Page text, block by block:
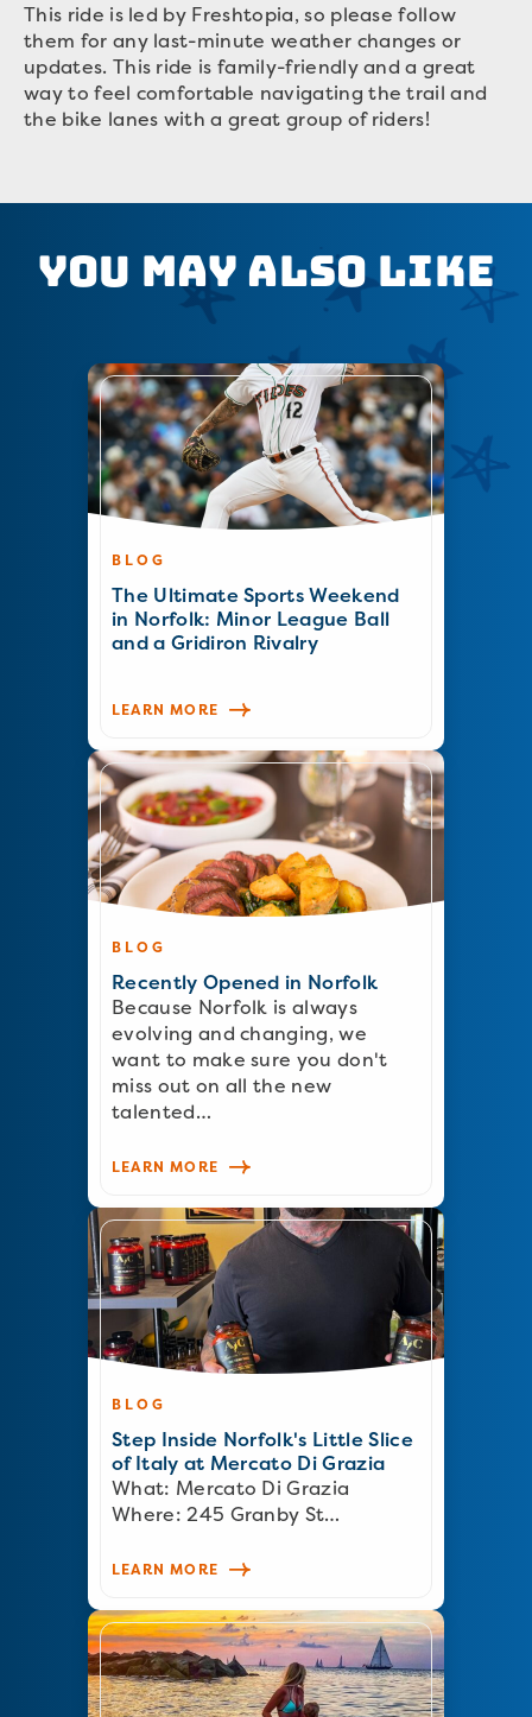
This ride is led by Freshtopia, so please follow
them for any last-minute weather changes or
updates. This ride is family-friendly and a great
way to feel comfortable navigating the trail and
the bike lanes with a great group of riders!
You May Also Like
BLOG
The Ultimate Sports Weekend
in Norfolk: Minor League Ball
and a Gridiron Rivalry
LEARN MORE
BLOG
Recently Opened in Norfolk
Because Norfolk is always
evolving and changing, we
want to make sure you don't
miss out on all the new
talented…
LEARN MORE
BLOG
Step Inside Norfolk's Little Slice
of Italy at Mercato Di Grazia
What: Mercato Di Grazia
Where: 245 Granby St…
LEARN MORE